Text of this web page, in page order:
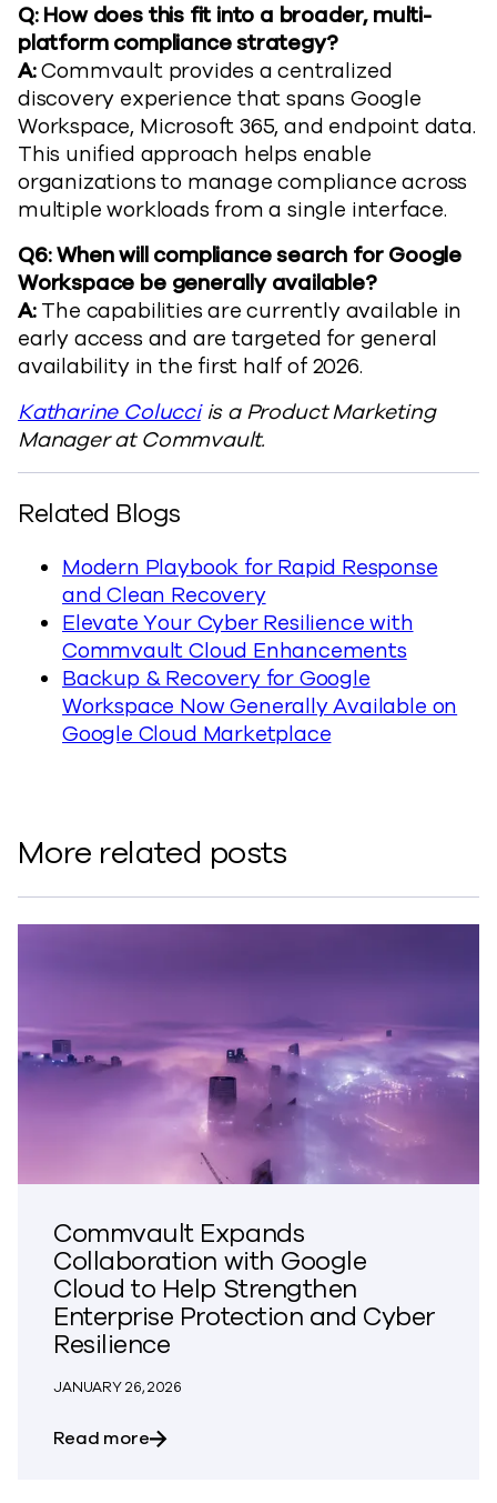
Q: How does this fit into a broader, multi-
platform compliance strategy?
A:Commvault provides a centralized
discovery experience that spans Google
Workspace, Microsoft 365, and endpoint data.
This unified approach helps enable
organizations to manage compliance across
multiple workloads from a single interface.
Q6: When will compliance search for Google
Workspace be generally available?
A:The capabilities are currently available in
early access and are targeted for general
availability in the first half of 2026.
Katharine Colucciis a Product Marketing
Manager at Commvault.
Related Blogs
Modern Playbook for Rapid Response
and Clean Recovery
Elevate Your Cyber Resilience with
Commvault Cloud Enhancements
Backup & Recovery for Google
Workspace Now Generally Available on
Google Cloud Marketplace
More related posts
Commvault Expands
Collaboration with Google
Cloud to Help Strengthen
Enterprise Protection and Cyber
Resilience
JANUARY 26, 2026
Read moreabout Commvault Expands